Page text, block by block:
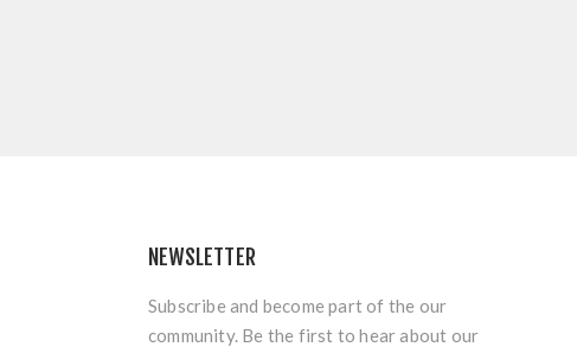
NEWSLETTER
Subscribe and become part of the our
community. Be the first to hear about our